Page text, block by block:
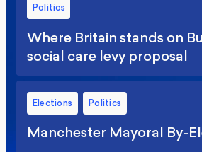
Politics
Where Britain stands on
social care levy proposal
Elections Politics
Manchester Mayoral By-